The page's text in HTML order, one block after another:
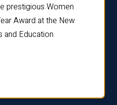
prestigious Women
Award at the New
and Education